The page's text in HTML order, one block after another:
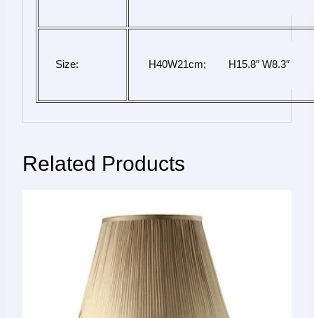
Size: H40W21cm;        H15.8″ W8.3″
Related Products